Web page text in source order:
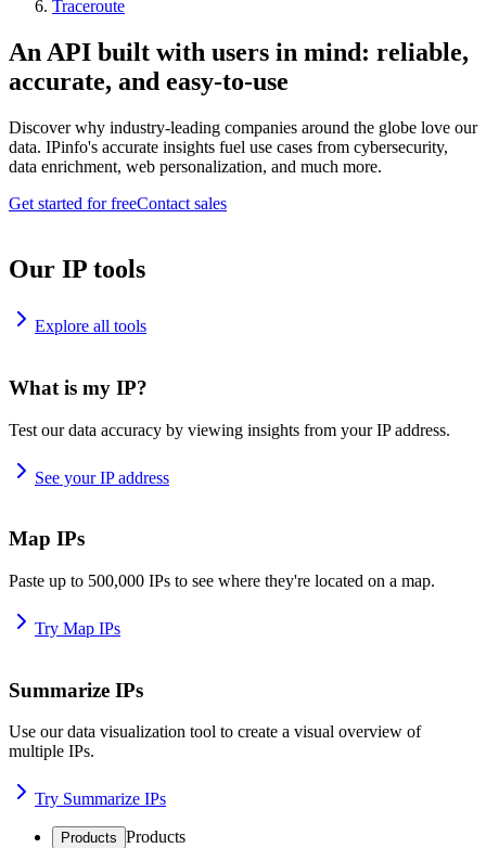
Traceroute
An API built with users in mind: reliable,
accurate, and easy-to-use
Discover why industry-leading companies around the globe love our
data. IPinfo's accurate insights fuel use cases from cybersecurity,
data enrichment, web personalization, and much more.
Get started for freeContact sales
Our IP tools
Explore all tools
What is my IP?
Test our data accuracy by viewing insights from your IP address.
See your IP address
Map IPs
Paste up to 500,000 IPs to see where they're located on a map.
Try Map IPs
Summarize IPs
Use our data visualization tool to create a visual overview of
multiple IPs.
Try Summarize IPs
Products Products